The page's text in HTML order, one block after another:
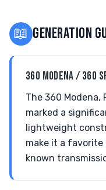
📖 GENERATION
360 MODENA / 360
The 360 Modena,
marked a
lightweight
make it a
known